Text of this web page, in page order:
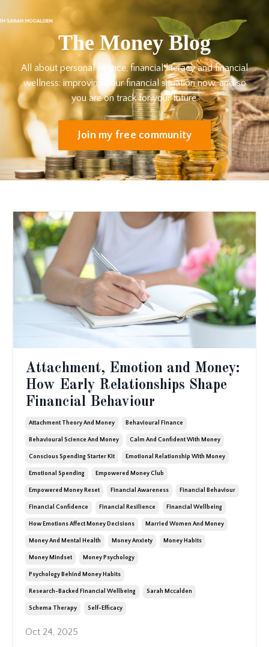
The Money Blog
All about personal finance, financial literacy and financial
wellness: improving your financial situation now, and so
you are on track for your future.
Join my free community
Attachment, Emotion and Money:
How Early Relationships Shape
Financial Behaviour
Attachment Theory And Money Behavioural Finance
Behavioural Science And Money Calm And Confident With Money
Conscious Spending Starter Kit Emotional Relationship With Money
Emotional Spending Empowered Money Club
Empowered Money Reset Financial Awareness Financial Behaviour
Financial Confidence Financial Resilience Financial Wellbeing
How Emotions Affect Money Decisions Married Women And Money
Money And Mental Health Money Anxiety Money Habits
Money Mindset Money Psychology
Psychology Behind Money Habits
Research-Backed Financial Wellbeing Sarah Mccalden
Schema Therapy Self-Efficacy
Oct 24, 2025